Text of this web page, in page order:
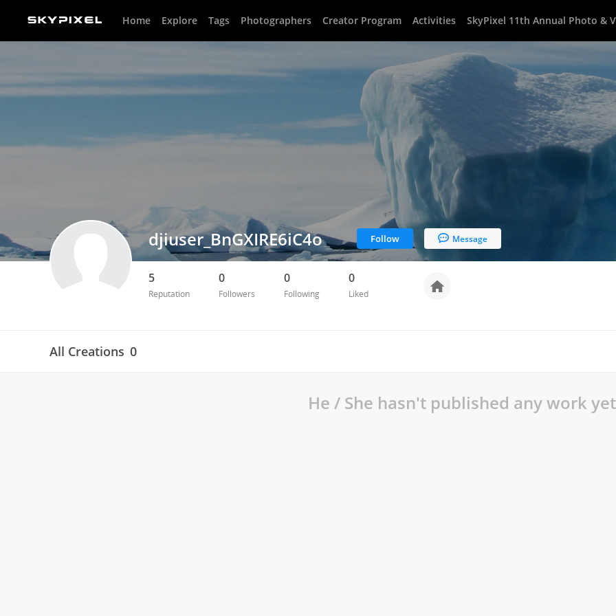
Home Explore Tags Photographers Creator Program Activities SkyPixel 11th Annual Photo &
djiuser_BnGXIRE6iC4o Follow Message
5
Reputation
0
Followers
0
Following
0
Liked
All Creations 0
He / She hasn't published any work yet